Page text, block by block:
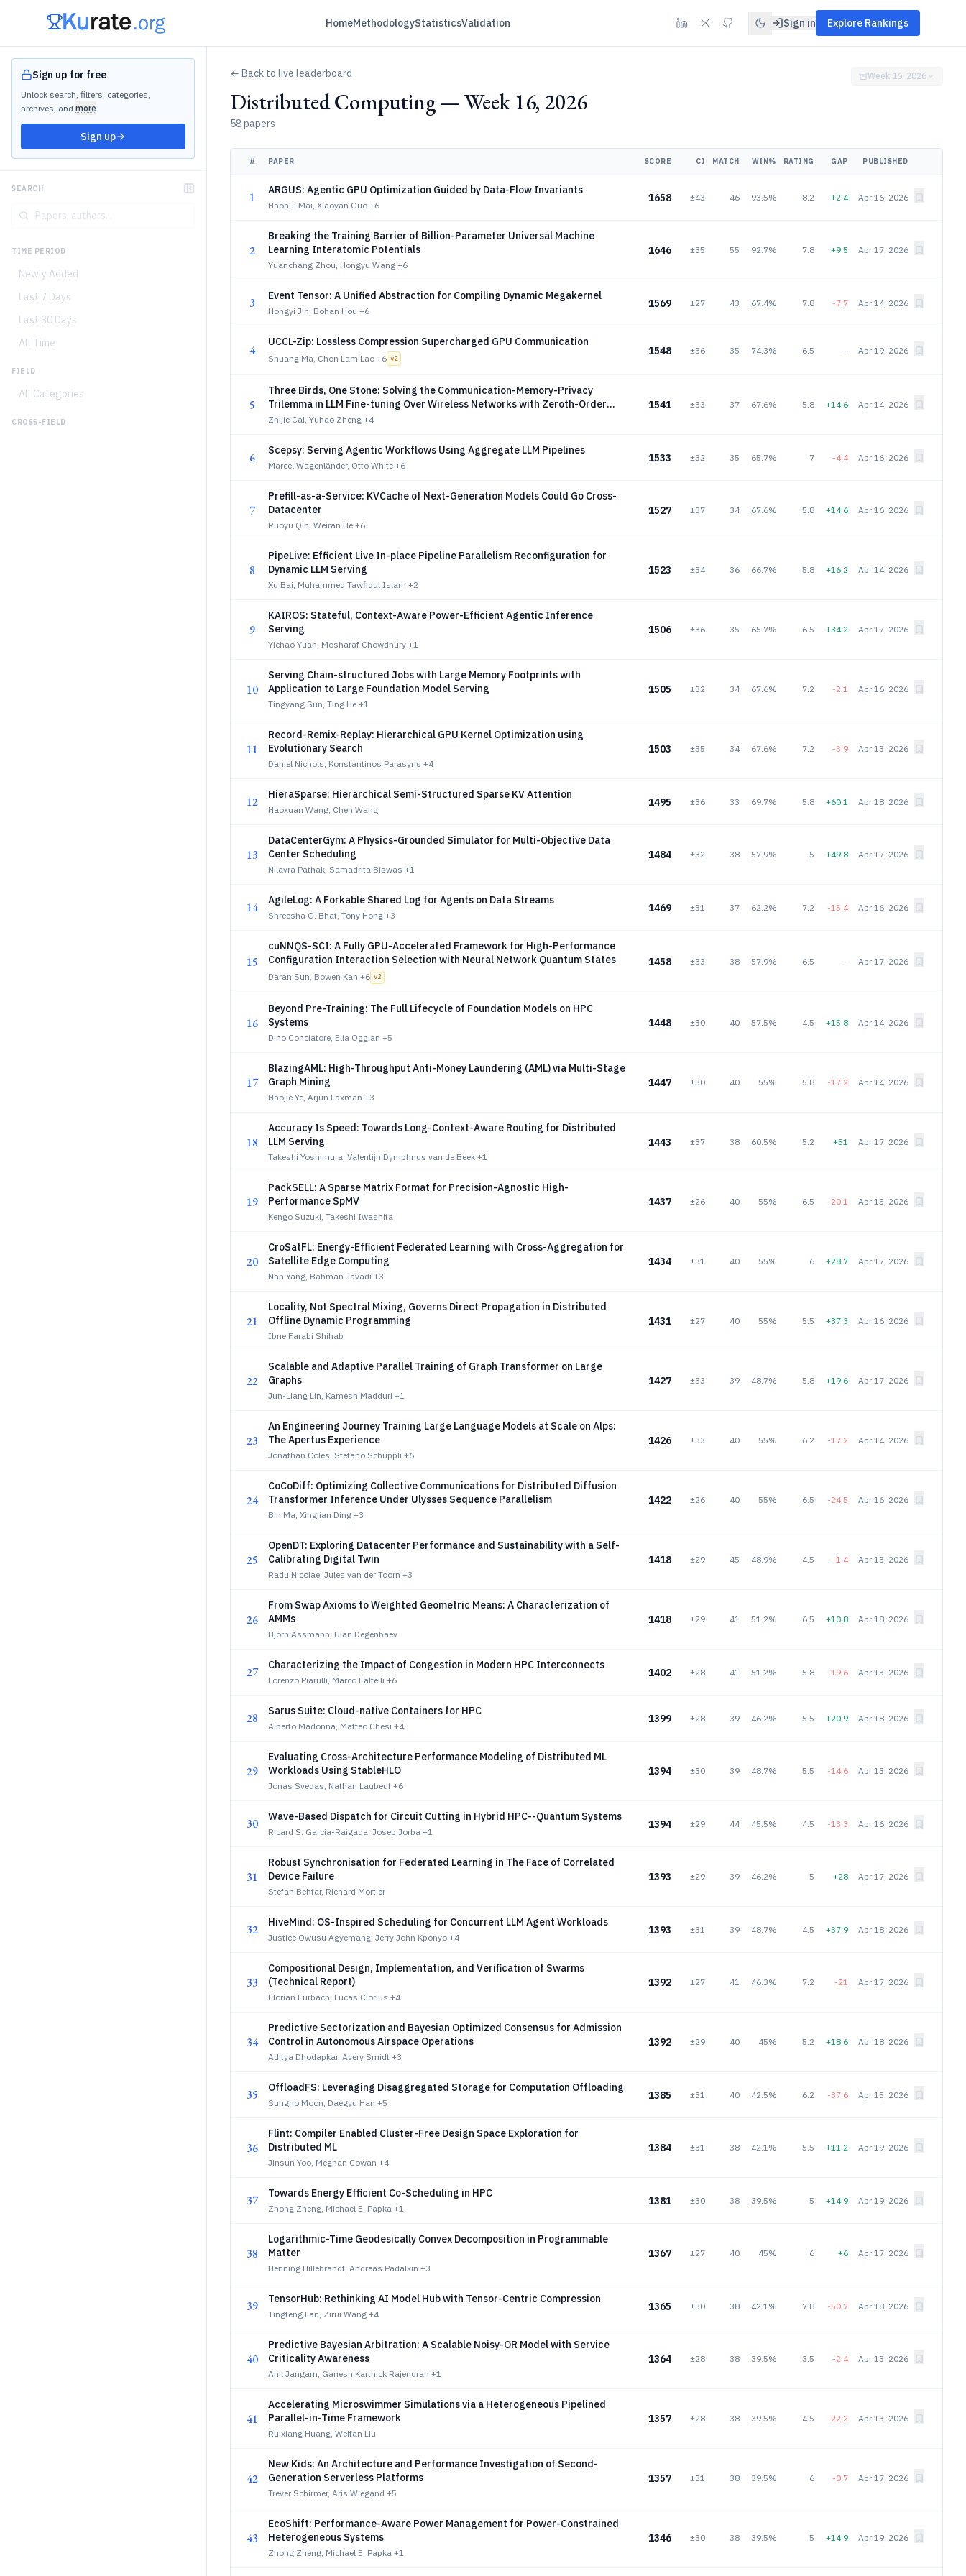
HomeMethodologyStatisticsValidation Sign in Explore Rankings
Sign up for free
Unlock search, filters, categories,
archives, and more
Sign up
SEARCH
TIME PERIOD
Newly Added
Last 7 Days
Last 30 Days
All Time
FIELD
All Categories
CROSS-FIELD
← Back to live leaderboard
Distributed Computing — Week 16, 2026
58 papers
Week 16, 2026
# PAPER SCORE CI MATCH WIN% RATING GAP PUBLISHED
1 ARGUS: Agentic GPU Optimization Guided by Data-Flow Invariants
Haohui Mai, Xiaoyan Guo +6
1658 ±43 46 93.5% 8.2 +2.4 Apr 16, 2026
2
Breaking the Training Barrier of Billion-Parameter Universal Machine
Learning Interatomic Potentials
Yuanchang Zhou, Hongyu Wang +6
1646 ±35 55 92.7% 7.8 +9.5 Apr 17, 2026
3 Event Tensor: A Unified Abstraction for Compiling Dynamic Megakernel
Hongyi Jin, Bohan Hou +6
1569 ±27 43 67.4% 7.8 -7.7 Apr 14, 2026
4
UCCL-Zip: Lossless Compression Supercharged GPU Communication
Shuang Ma, Chon Lam Lao +6 v2
1548 ±36 35 74.3% 6.5 — Apr 19, 2026
5
Three Birds, One Stone: Solving the Communication-Memory-Privacy
Trilemma in LLM Fine-tuning Over Wireless Networks with Zeroth-Order
Optimization
Zhijie Cai, Yuhao Zheng +4
1541 ±33 37 67.6% 5.8 +14.6 Apr 14, 2026
6 Scepsy: Serving Agentic Workflows Using Aggregate LLM Pipelines
Marcel Wagenländer, Otto White +6
1533 ±32 35 65.7% 7 -4.4 Apr 16, 2026
7
Prefill-as-a-Service: KVCache of Next-Generation Models Could Go Cross-
Datacenter
Ruoyu Qin, Weiran He +6
1527 ±37 34 67.6% 5.8 +14.6 Apr 16, 2026
8
PipeLive: Efficient Live In-place Pipeline Parallelism Reconfiguration for
Dynamic LLM Serving
Xu Bai, Muhammed Tawfiqul Islam +2
1523 ±34 36 66.7% 5.8 +16.2 Apr 14, 2026
9
KAIROS: Stateful, Context-Aware Power-Efficient Agentic Inference
Serving
Yichao Yuan, Mosharaf Chowdhury +1
1506 ±36 35 65.7% 6.5 +34.2 Apr 17, 2026
10
Serving Chain-structured Jobs with Large Memory Footprints with
Application to Large Foundation Model Serving
Tingyang Sun, Ting He +1
1505 ±32 34 67.6% 7.2 -2.1 Apr 16, 2026
11
Record-Remix-Replay: Hierarchical GPU Kernel Optimization using
Evolutionary Search
Daniel Nichols, Konstantinos Parasyris +4
1503 ±35 34 67.6% 7.2 -3.9 Apr 13, 2026
12 HieraSparse: Hierarchical Semi-Structured Sparse KV Attention
Haoxuan Wang, Chen Wang
1495 ±36 33 69.7% 5.8 +60.1 Apr 18, 2026
13
DataCenterGym: A Physics-Grounded Simulator for Multi-Objective Data
Center Scheduling
Nilavra Pathak, Samadrita Biswas +1
1484 ±32 38 57.9% 5 +49.8 Apr 17, 2026
14 AgileLog: A Forkable Shared Log for Agents on Data Streams
Shreesha G. Bhat, Tony Hong +3
1469 ±31 37 62.2% 7.2 -15.4 Apr 16, 2026
15
cuNNQS-SCI: A Fully GPU-Accelerated Framework for High-Performance
Configuration Interaction Selection with Neural Network Quantum States
Daran Sun, Bowen Kan +6 v2
1458 ±33 38 57.9% 6.5 — Apr 17, 2026
16
Beyond Pre-Training: The Full Lifecycle of Foundation Models on HPC
Systems
Dino Conciatore, Elia Oggian +5
1448 ±30 40 57.5% 4.5 +15.8 Apr 14, 2026
17
BlazingAML: High-Throughput Anti-Money Laundering (AML) via Multi-Stage
Graph Mining
Haojie Ye, Arjun Laxman +3
1447 ±30 40 55% 5.8 -17.2 Apr 14, 2026
18
Accuracy Is Speed: Towards Long-Context-Aware Routing for Distributed
LLM Serving
Takeshi Yoshimura, Valentijn Dymphnus van de Beek +1
1443 ±37 38 60.5% 5.2 +51 Apr 17, 2026
19
PackSELL: A Sparse Matrix Format for Precision-Agnostic High-
Performance SpMV
Kengo Suzuki, Takeshi Iwashita
1437 ±26 40 55% 6.5 -20.1 Apr 15, 2026
20
CroSatFL: Energy-Efficient Federated Learning with Cross-Aggregation for
Satellite Edge Computing
Nan Yang, Bahman Javadi +3
1434 ±31 40 55% 6 +28.7 Apr 17, 2026
21
Locality, Not Spectral Mixing, Governs Direct Propagation in Distributed
Offline Dynamic Programming
Ibne Farabi Shihab
1431 ±27 40 55% 5.5 +37.3 Apr 16, 2026
22
Scalable and Adaptive Parallel Training of Graph Transformer on Large
Graphs
Jun-Liang Lin, Kamesh Madduri +1
1427 ±33 39 48.7% 5.8 +19.6 Apr 17, 2026
23
An Engineering Journey Training Large Language Models at Scale on Alps:
The Apertus Experience
Jonathan Coles, Stefano Schuppli +6
1426 ±33 40 55% 6.2 -17.2 Apr 14, 2026
24
CoCoDiff: Optimizing Collective Communications for Distributed Diffusion
Transformer Inference Under Ulysses Sequence Parallelism
Bin Ma, Xingjian Ding +3
1422 ±26 40 55% 6.5 -24.5 Apr 16, 2026
25
OpenDT: Exploring Datacenter Performance and Sustainability with a Self-
Calibrating Digital Twin
Radu Nicolae, Jules van der Toorn +3
1418 ±29 45 48.9% 4.5 -1.4 Apr 13, 2026
26
From Swap Axioms to Weighted Geometric Means: A Characterization of
AMMs
Björn Assmann, Ulan Degenbaev
1418 ±29 41 51.2% 6.5 +10.8 Apr 18, 2026
27 Characterizing the Impact of Congestion in Modern HPC Interconnects
Lorenzo Piarulli, Marco Faltelli +6
1402 ±28 41 51.2% 5.8 -19.6 Apr 13, 2026
28 Sarus Suite: Cloud-native Containers for HPC
Alberto Madonna, Matteo Chesi +4
1399 ±28 39 46.2% 5.5 +20.9 Apr 18, 2026
29
Evaluating Cross-Architecture Performance Modeling of Distributed ML
Workloads Using StableHLO
Jonas Svedas, Nathan Laubeuf +6
1394 ±30 39 48.7% 5.5 -14.6 Apr 13, 2026
30 Wave-Based Dispatch for Circuit Cutting in Hybrid HPC--Quantum Systems
Ricard S. García-Raigada, Josep Jorba +1
1394 ±29 44 45.5% 4.5 -13.3 Apr 16, 2026
31
Robust Synchronisation for Federated Learning in The Face of Correlated
Device Failure
Stefan Behfar, Richard Mortier
1393 ±29 39 46.2% 5 +28 Apr 17, 2026
32 HiveMind: OS-Inspired Scheduling for Concurrent LLM Agent Workloads
Justice Owusu Agyemang, Jerry John Kponyo +4
1393 ±31 39 48.7% 4.5 +37.9 Apr 18, 2026
33
Compositional Design, Implementation, and Verification of Swarms
(Technical Report)
Florian Furbach, Lucas Clorius +4
1392 ±27 41 46.3% 7.2 -21 Apr 17, 2026
34
Predictive Sectorization and Bayesian Optimized Consensus for Admission
Control in Autonomous Airspace Operations
Aditya Dhodapkar, Avery Smidt +3
1392 ±29 40 45% 5.2 +18.6 Apr 18, 2026
35 OffloadFS: Leveraging Disaggregated Storage for Computation Offloading
Sungho Moon, Daegyu Han +5
1385 ±31 40 42.5% 6.2 -37.6 Apr 15, 2026
36
Flint: Compiler Enabled Cluster-Free Design Space Exploration for
Distributed ML
Jinsun Yoo, Meghan Cowan +4
1384 ±31 38 42.1% 5.5 +11.2 Apr 19, 2026
37 Towards Energy Efficient Co-Scheduling in HPC
Zhong Zheng, Michael E. Papka +1
1381 ±30 38 39.5% 5 +14.9 Apr 19, 2026
38
Logarithmic-Time Geodesically Convex Decomposition in Programmable
Matter
Henning Hillebrandt, Andreas Padalkin +3
1367 ±27 40 45% 6 +6 Apr 17, 2026
39 TensorHub: Rethinking AI Model Hub with Tensor-Centric Compression
Tingfeng Lan, Zirui Wang +4
1365 ±30 38 42.1% 7.8 -50.7 Apr 18, 2026
40
Predictive Bayesian Arbitration: A Scalable Noisy-OR Model with Service
Criticality Awareness
Anil Jangam, Ganesh Karthick Rajendran +1
1364 ±28 38 39.5% 3.5 -2.4 Apr 13, 2026
41
Accelerating Microswimmer Simulations via a Heterogeneous Pipelined
Parallel-in-Time Framework
Ruixiang Huang, Weifan Liu
1357 ±28 38 39.5% 4.5 -22.2 Apr 13, 2026
42
New Kids: An Architecture and Performance Investigation of Second-
Generation Serverless Platforms
Trever Schirmer, Aris Wiegand +5
1357 ±31 38 39.5% 6 -0.7 Apr 17, 2026
43
EcoShift: Performance-Aware Power Management for Power-Constrained
Heterogeneous Systems
Zhong Zheng, Michael E. Papka +1
1346 ±30 38 39.5% 5 +14.9 Apr 19, 2026